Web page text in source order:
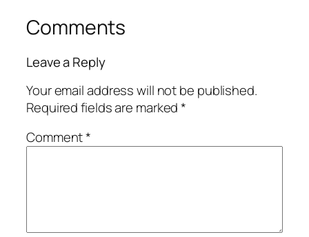
Comments
Leave a Reply
Your email address will not be published.
Required fields are marked*
Comment*